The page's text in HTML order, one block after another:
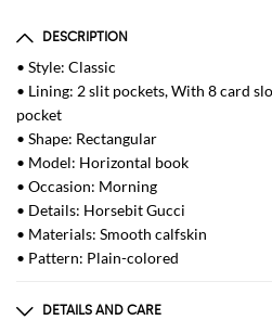
DESCRIPTION
• Style: Classic
• Lining: 2 slit pockets, With 8 card
pocket
• Shape: Rectangular
• Model: Horizontal book
• Occasion: Morning
• Details: Horsebit Gucci
• Materials: Smooth calfskin
• Pattern: Plain-colored
DETAILS AND CARE